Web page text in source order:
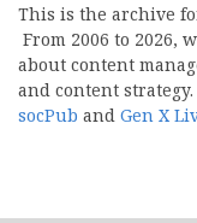
This is the archive
From 2006 to 2026,
about content
and content
socPub and Gen X